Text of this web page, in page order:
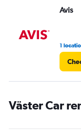
Avis
1
Väster Car